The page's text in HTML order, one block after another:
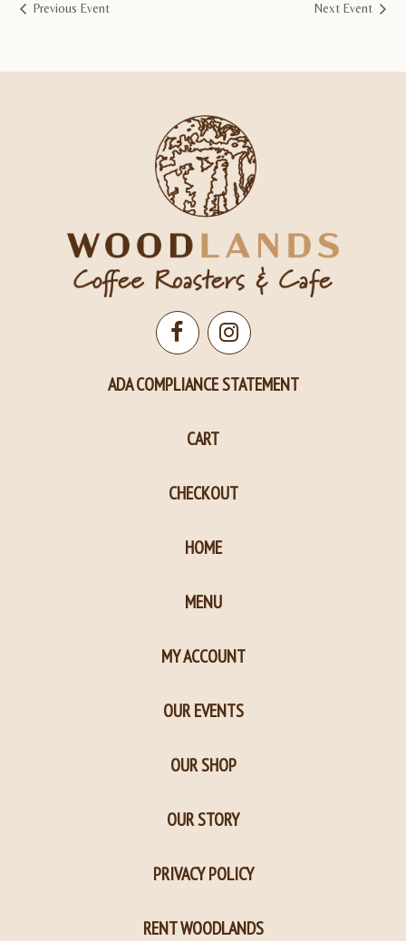
Previous Event Next Event
Open
Facebook
in
new
Open
Instagram
new
ADA COMPLIANCE STATEMENT
CART
CHECKOUT
HOME
MENU
MY ACCOUNT
OUR EVENTS
OUR SHOP
OUR STORY
PRIVACY POLICY
RENT WOODLANDS